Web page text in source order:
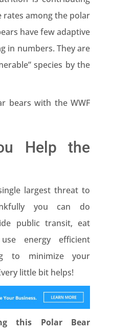
among the polar
have few adaptive
in numbers. They are
species by the
bears with the WWF
Help the
largest threat to
you can do
public transit, eat
energy efficient
to minimize your
little bit helps!
this Polar Bear